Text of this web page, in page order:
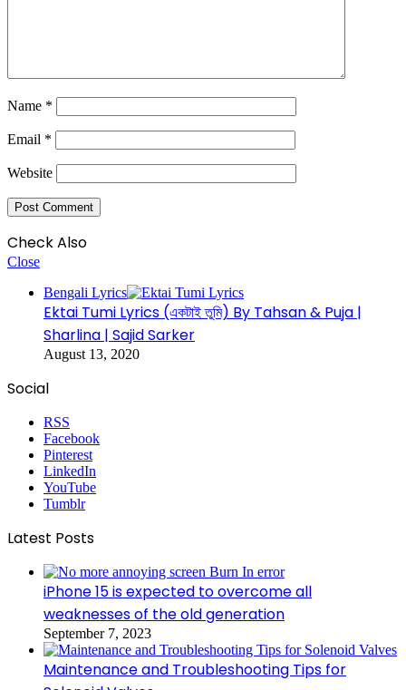
Name *
Email *
Website
Check Also
Close
Bengali Lyrics
Ektai Tumi Lyrics (একটাই তুমি) By Tahsan & Puja |
Sharlina | Sajid Sarker
August 13, 2020
Social
RSS
Facebook
Pinterest
LinkedIn
YouTube
Tumblr
Latest Posts
iPhone 15 is expected to overcome all
weaknesses of the old generation
September 7, 2023
Maintenance and Troubleshooting Tips for